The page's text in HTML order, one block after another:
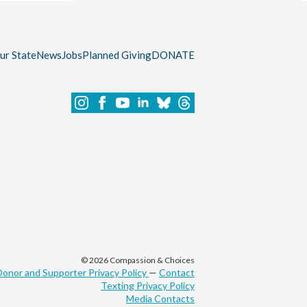
StateNewsJobsPlanned GivingDONATE
© 2026 Compassion & Choices
and Supporter Privacy Policy — Contact
Texting Privacy Policy
Media Contacts